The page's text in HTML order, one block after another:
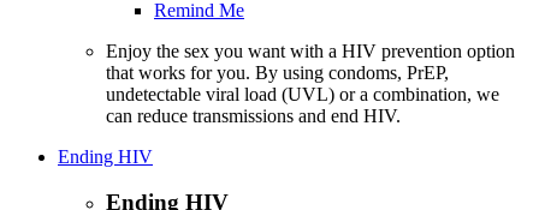
Remind Me
Enjoy the sex you want with a HIV prevention option
that works for you. By using condoms, PrEP,
undetectable viral load (UVL) or a combination, we
can reduce transmissions and end HIV.
Ending HIV
Ending HIV